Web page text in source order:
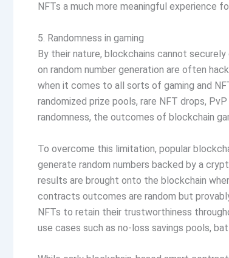
NFTs a much more meaningful experience
5. Randomness in gaming
By their nature, blockchains cannot
on random number generation are often
when it comes to all sorts of gaming and
randomized prize pools, rare NFT drops,
randomness, the outcomes of blockchain
To overcome this limitation, popular
generate random numbers backed by a
results are brought onto the blockchain
contracts outcomes are random but
NFTs to retain their trustworthiness
use cases such as no-loss savings pools,